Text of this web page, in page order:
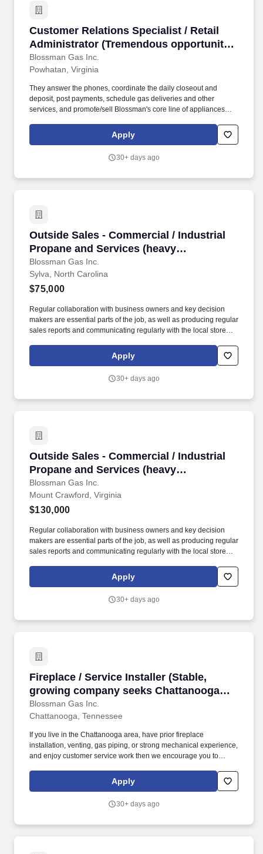
Customer Relations Specialist / Retail
Administrator (Tremendous opportunity
in Powhatan, VA; competitive pay and
benefits; professional growth)
Blossman Gas Inc.
Customer Relations Specialist / Retail
Powhatan, Virginia
They answer the phones, coordinate the daily closeout and
deposit, post payments, schedule gas deliveries and other
services, and promote/sell Blossman's core line of appliances
service, ok with fast-paced work at times, and want to work for a
great company then we encourage you to submit your application
Apply
30+ days ago
Outside Sales - Commercial / Industrial
Propane and Services (heavy
prospecting B2B ability for a growing
reputable company)
Blossman Gas Inc.
Outside Sales - Commercial / Industrial
Sylva, North Carolina
$75,000
Regular collaboration with business owners and key decision
makers are essential parts of the job, as well as producing regular
sales reports and communicating regularly with the local store
Sales representatives focus on promoting and closing the sales of
propane to prospective commercial customers.
Apply
30+ days ago
Outside Sales - Commercial / Industrial
Propane and Services (heavy
prospecting B2B ability needed for
success)
Blossman Gas Inc.
Outside Sales - Commercial / Industrial
Mount Crawford, Virginia
$130,000
Regular collaboration with business owners and key decision
makers are essential parts of the job, as well as producing regular
sales reports and communicating regularly with the local store
included but most prospecting will include commercial and
general contractor potential customers throughout the greater
Apply
30+ days ago
Fireplace / Service Installer (Stable,
growing company seeks Chattanooga
area installers/trade apprentices; good
pay/benefits/bonuses/career pathing)
Blossman Gas Inc.
Fireplace / Service Installer (Stable, growing
Chattanooga, Tennessee
If you live in the Chattanooga area, have prior fireplace
installation, venting, gas piping, or strong mechanical experience,
and enjoy customer service work then we encourage you to
provide the regular installation of fireplace systems, grills, and
other hearth products for residential and commercial customers.
Apply
30+ days ago